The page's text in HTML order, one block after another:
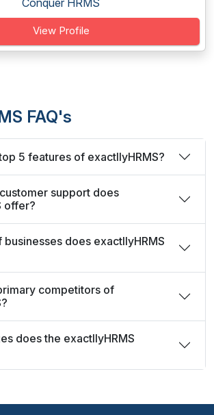
Conquer HRMS
View Profile
FAQ's
5 features of exactllyHRMS?
support does
offer?
does exactllyHRMS
competitors of
does the exactllyHRMS